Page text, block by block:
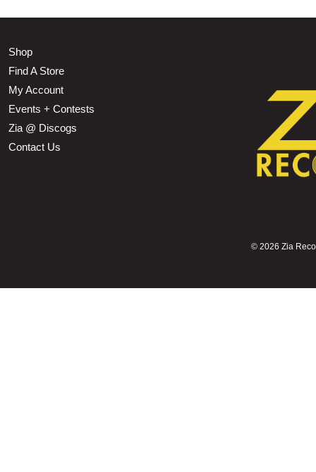
Shop
Find A Store
My Account
Events + Contests
Zia @ Discogs
Contact Us
© 2026 Zia